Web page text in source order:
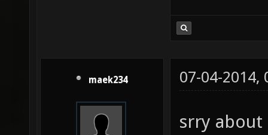
maek234 07-04-2014,
srry